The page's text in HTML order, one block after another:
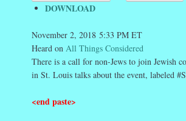
DOWNLOAD
November 2, 2018 5:33 PM ET
Heard on All Things Considered
There is a call for non-Jews to join Jewish
in St. Louis talks about the event, labeled
<end paste>